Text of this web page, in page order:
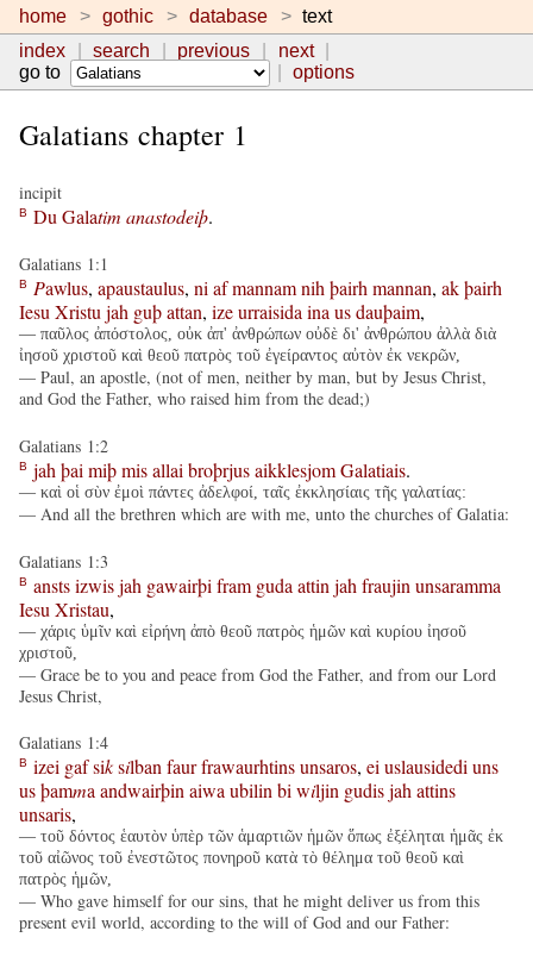
home gothic database
text
index
search previous
next
go to
options
Galatians chapter 1
incipit
B Du Galatim anastodeiþ.
Galatians 1:1
B Pawlus, apaustaulus, niafmannamnihþairhmannan, akþairh
IesuXristujah guþattan, izeurraisidainausdauþaim,
— παῦλος ἀπόστολος, οὐκ ἀπ' ἀνθρώπων οὐδὲ δι' ἀνθρώπου ἀλλὰ διὰ
ἰησοῦ χριστοῦ καὶ θεοῦ πατρὸς τοῦ ἐγείραντος αὐτὸν ἐκ νεκρῶν,
— Paul, an apostle, (not of men, neither by man, but by Jesus Christ,
and God the Father, who raised him from the dead;)
Galatians 1:2
B jah þai miþmisallai broþrjusaikklesjomGalatiais.
— καὶ οἱ σὺν ἐμοὶ πάντες ἀδελφοί, ταῖς ἐκκλησίαις τῆς γαλατίας:
— And all the brethren which are with me, unto the churches of Galatia:
Galatians 1:3
B anstsizwisjah gawairþi fram guda attin jah fraujin unsaramma
Iesu Xristau,
— χάρις ὑμῖν καὶ εἰρήνη ἀπὸ θεοῦ πατρὸς ἡμῶν καὶ κυρίου ἰησοῦ
χριστοῦ,
— Grace be to you and peace from God the Father, and from our Lord
Jesus Christ,
Galatians 1:4
B izei gafsiksilban faurfrawaurhtinsunsaros, ei uslausidedi uns
usþamma andwairþin aiwa ubilin bi wiljin gudisjah attins
unsaris,
— τοῦ δόντος ἑαυτὸν ὑπὲρ τῶν ἁμαρτιῶν ἡμῶν ὅπως ἐξέληται ἡμᾶς ἐκ
τοῦ αἰῶνος τοῦ ἐνεστῶτος πονηροῦ κατὰ τὸ θέλημα τοῦ θεοῦ καὶ
πατρὸς ἡμῶν,
— Who gave himself for our sins, that he might deliver us from this
present evil world, according to the will of God and our Father: